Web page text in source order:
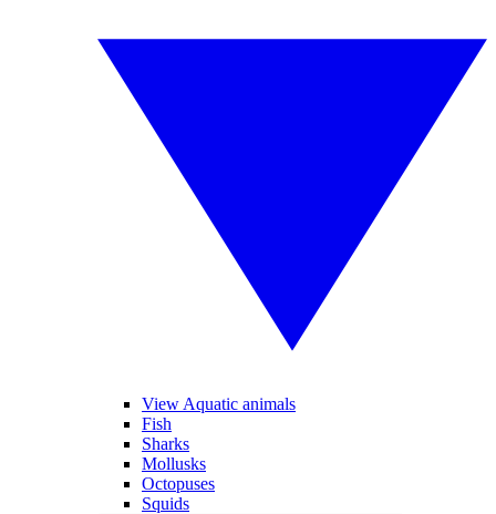
View Aquatic animals
Fish
Sharks
Mollusks
Octopuses
Squids